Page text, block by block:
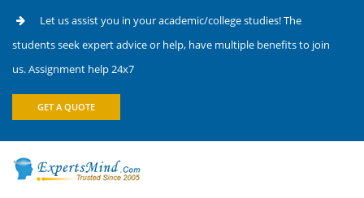
Let us assist you in your academic/college studies! The
students seek expert advice or help, have multiple benefits to join
us. Assignment help 24x7
GET A QUOTE